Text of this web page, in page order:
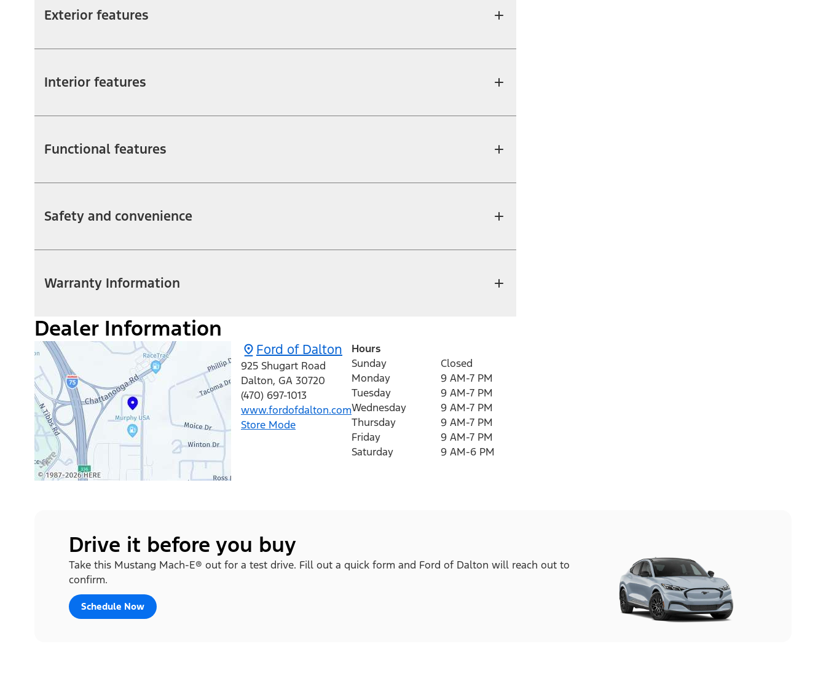
Exterior features
Interior features
Functional features
Safety and convenience
Warranty Information
Dealer Information
Ford of Dalton
925 Shugart Road
Dalton, GA 30720
(470) 697-1013
www.fordofdalton.com
Store Mode
Hours
Sunday
Closed
Monday
9 AM-7 PM
Tuesday
9 AM-7 PM
Wednesday
9 AM-7 PM
Thursday
9 AM-7 PM
Friday
9 AM-7 PM
Saturday
9 AM-6 PM
Drive it before you buy
Take this Mustang Mach-E® out for a test drive. Fill out a quick form and Ford of Dalton will reach out to
confirm.
Schedule Now